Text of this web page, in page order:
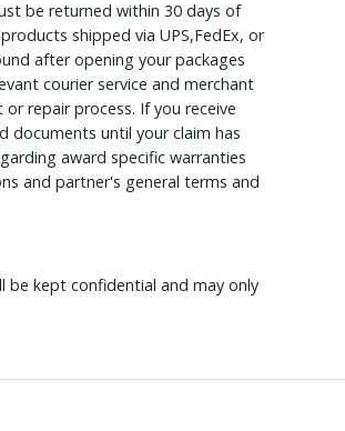
be returned within 30 days of
shipped via UPS,FedEx, or
after opening your packages
courier service and merchant
repair process. If you receive
documents until your claim has
award specific warranties
and partner's general terms and
be kept confidential and may only